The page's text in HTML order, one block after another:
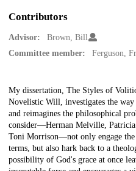
Contributors
Advisor:
Brown, Bill
Committee member:
Ferguson,
Description
My dissertation, The Styles of
Novelistic Will, investigates the
and reimagines the philosophical
consider—Herman Melville,
Toni Morrison—not only engage
terms, but also hark back to a
possibility of God's grace at once